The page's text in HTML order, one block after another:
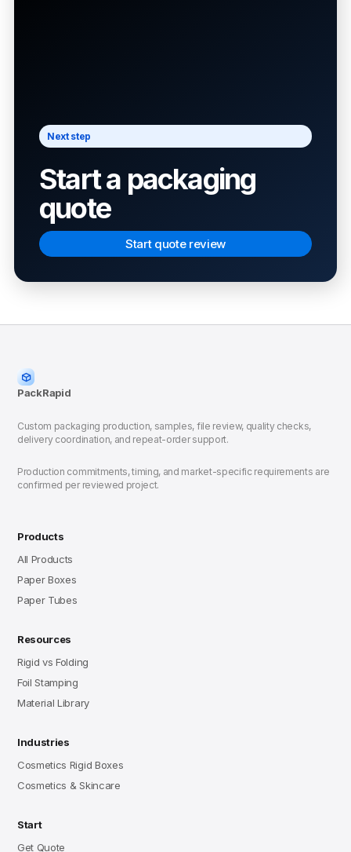
Next step
Start a packaging
quote
Start quote review
PackRapid
Custom packaging production, samples, file review, quality checks,
delivery coordination, and repeat-order support.
Production commitments, timing, and market-specific requirements are
confirmed per reviewed project.
Products
All Products
Paper Boxes
Paper Tubes
Resources
Rigid vs Folding
Foil Stamping
Material Library
Industries
Cosmetics Rigid Boxes
Cosmetics & Skincare
Start
Get Quote